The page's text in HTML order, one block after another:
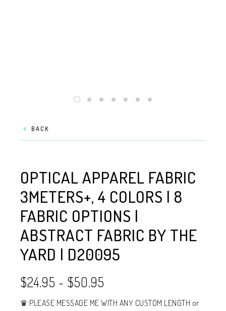
BACK
OPTICAL APPAREL FABRIC
3METERS+, 4 COLORS | 8
FABRIC OPTIONS |
ABSTRACT FABRIC BY THE
YARD | D20095
$24.95 - $50.95
♛ PLEASE MESSAGE ME WITH ANY CUSTOM LENGTH or